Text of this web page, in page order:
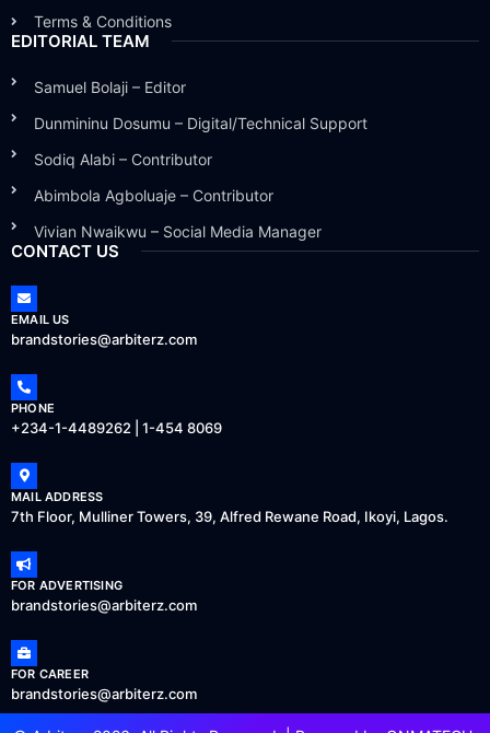
Terms & Conditions
EDITORIAL TEAM
Samuel Bolaji – Editor
Dunmininu Dosumu – Digital/Technical Support
Sodiq Alabi – Contributor
Abimbola Agboluaje – Contributor
Vivian Nwaikwu – Social Media Manager
CONTACT US
EMAIL US
brandstories@arbiterz.com
PHONE
+234-1-4489262 | 1-454 8069
MAIL ADDRESS
7th Floor, Mulliner Towers, 39, Alfred Rewane Road, Ikoyi, Lagos.
FOR ADVERTISING
brandstories@arbiterz.com
FOR CAREER
brandstories@arbiterz.com